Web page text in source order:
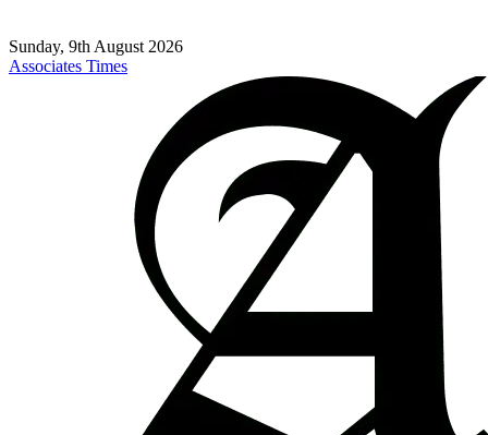
Sunday, 9th August 2026
Associates Times